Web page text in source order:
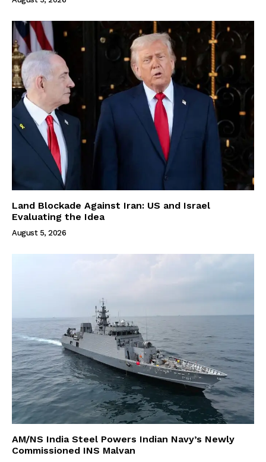
Land Blockade Against Iran: US and Israel
Evaluating the Idea
August 5, 2026
AM/NS India Steel Powers Indian Navy’s Newly
Commissioned INS Malvan